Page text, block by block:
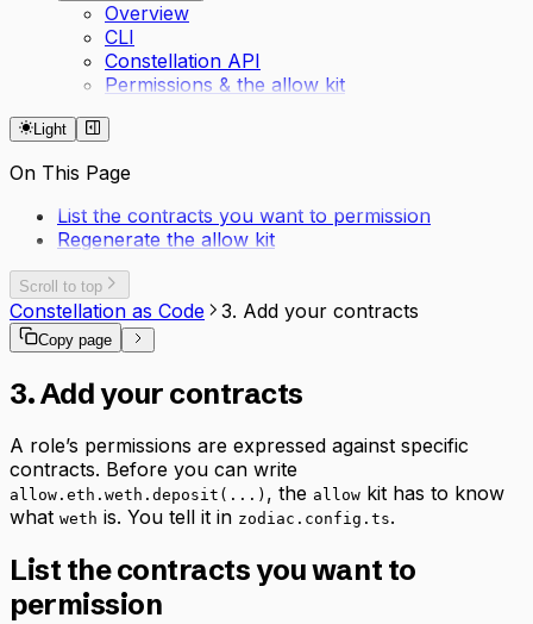
Overview
CLI
Constellation API
Permissions & the allow kit
Light
On This Page
List the contracts you want to permission
Regenerate the allow kit
Scroll to top
Constellation as Code 3. Add your contracts
Copy page
3. Add your contracts
A role’s permissions are expressed against specific
contracts. Before you can write
allow.eth.weth.deposit(...) , the allow kit has to know
what weth is. You tell it in zodiac.config.ts.
List the contracts you want to
permission